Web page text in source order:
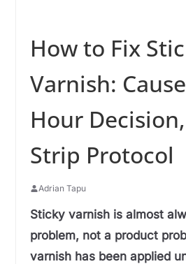
How to Fix
Varnish:
Hour
Strip Protocol
Adrian Tapu
Sticky varnish is almost
problem, not a product
varnish has been applied